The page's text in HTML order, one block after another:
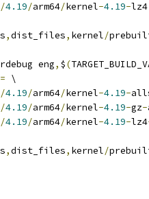
/4.19/arm64/kernel-4.19-lz4
,dist_files, kernel/
eng, $(
\
/4.19/arm64/kernel-4.19-
/4.19/arm64/kernel-4.19-gz-
/4.19/arm64/kernel-4.19-lz4
,dist_files, kernel/